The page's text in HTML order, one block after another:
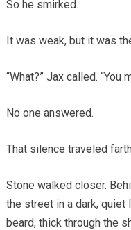
So he smirked.
It was weak, but it was
“What?” Jax called. “You
No one answered.
That silence traveled
Stone walked closer.
the street in a dark, quiet
beard, thick through the